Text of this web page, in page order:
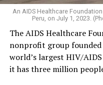
An AIDS Healthcare
Peru, on July 1, 2023.
The AIDS Healthcare
nonprofit group founded
world’s largest HIV/
it has three million